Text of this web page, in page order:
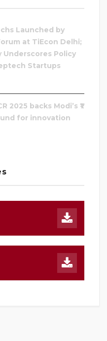
Launched by
at TiEcon Delhi;
Underscores Policy
Startups
2025 backs Modi’s ₹1
for innovation